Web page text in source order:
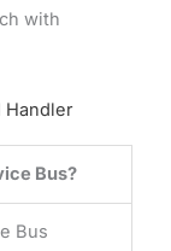
with
Handler
Bus?
Bus